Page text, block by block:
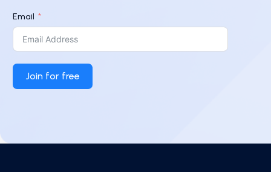
Email
Join for free